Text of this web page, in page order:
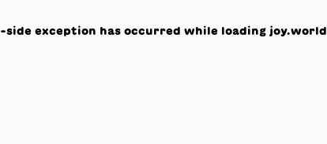
-side exception has occurred while loading joy.world